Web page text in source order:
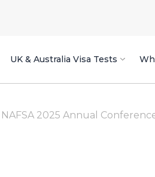
UK & Australia Visa Tests
2025 Annual